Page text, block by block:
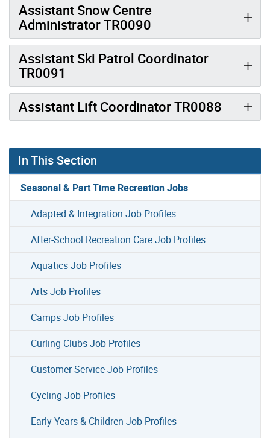
Assistant Snow Centre
Administrator TR0090
Assistant Ski Patrol Coordinator
TR0091
Assistant Lift Coordinator TR0088
In This Section
Seasonal & Part Time Recreation Jobs
Adapted & Integration Job Profiles
After-School Recreation Care Job Profiles
Aquatics Job Profiles
Arts Job Profiles
Camps Job Profiles
Curling Clubs Job Profiles
Customer Service Job Profiles
Cycling Job Profiles
Early Years & Children Job Profiles